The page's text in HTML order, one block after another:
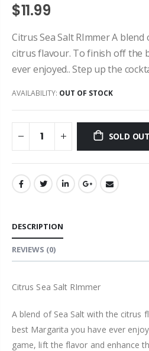
$11.99
Citrus Sea Salt RImmer A blend
citrus flavour. To finish off the
ever enjoyed.. Step up the
AVAILABILITY: OUT OF STOCK
SOLD OUT
DESCRIPTION
REVIEWS (0)
Citrus Sea Salt RImmer
A blend of Sea Salt with the citrus
best Margarita you have ever
game, lift the flavor and enhance